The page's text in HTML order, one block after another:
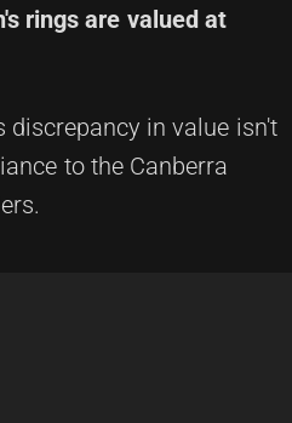
rings are valued at
discrepancy in value isn't
to the Canberra